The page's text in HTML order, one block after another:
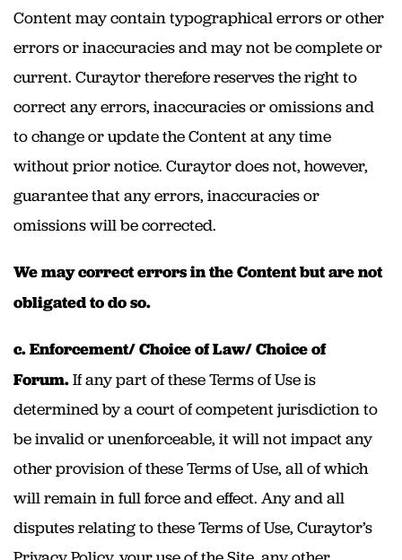
Content may contain typographical errors or other
errors or inaccuracies and may not be complete or
current. Curaytor therefore reserves the right to
correct any errors, inaccuracies or omissions and
to change or update the Content at any time
without prior notice. Curaytor does not, however,
guarantee that any errors, inaccuracies or
omissions will be corrected.
We may correct errors in the Content but are not
obligated to do so.
c. Enforcement/ Choice of Law/ Choice of
Forum.If any part of these Terms of Use is
determined by a court of competent jurisdiction to
be invalid or unenforceable, it will not impact any
other provision of these Terms of Use, all of which
will remain in full force and effect. Any and all
disputes relating to these Terms of Use, Curaytor’s